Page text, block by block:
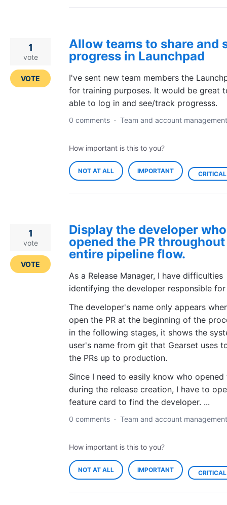
Allow teams to share and
progress in Launchpad
I've sent new team members the
for training purposes. It would be great
able to log in and see/track progresss.
1
vote
VOTE
0 comments · Team and account management
How important is this to you?
NOT AT ALL IMPORTANT CRITICAL
Display the developer who
opened the PR
entire pipeline flow.
As a Release Manager, I have difficulties
identifying the developer responsible for
The developer's name only appears
open the PR at the beginning of the
in the following stages, it shows the
user's name from git that Gearset uses
the PRs up to production.
Since I need to easily know who opened
during the release creation, I have to
feature card to find the developer. ...
1
vote
VOTE
0 comments · Team and account management
How important is this to you?
NOT AT ALL IMPORTANT CRITICAL